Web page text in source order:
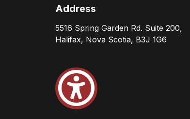
Address
5516 Spring Garden Rd. Suite 200,
Halifax, Nova Scotia, B3J 1G6